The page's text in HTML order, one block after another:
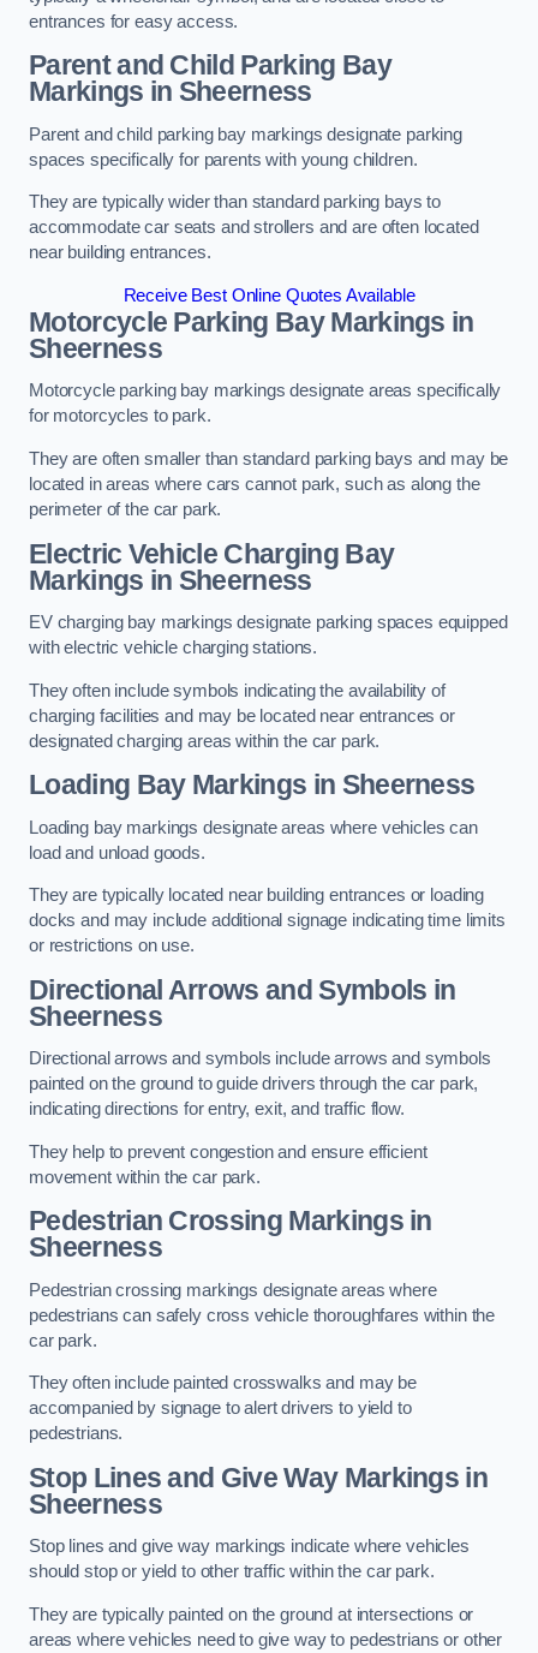
entrances for easy access.
Parent and Child Parking Bay
Markings in Sheerness
Parent and child parking bay markings designate parking
spaces specifically for parents with young children.
They are typically wider than standard parking bays to
accommodate car seats and strollers and are often located
near building entrances.
Receive Best Online Quotes Available
Motorcycle Parking Bay Markings in
Sheerness
Motorcycle parking bay markings designate areas specifically
for motorcycles to park.
They are often smaller than standard parking bays and may be
located in areas where cars cannot park, such as along the
perimeter of the car park.
Electric Vehicle Charging Bay
Markings in Sheerness
EV charging bay markings designate parking spaces equipped
with electric vehicle charging stations.
They often include symbols indicating the availability of
charging facilities and may be located near entrances or
designated charging areas within the car park.
Loading Bay Markings in Sheerness
Loading bay markings designate areas where vehicles can
load and unload goods.
They are typically located near building entrances or loading
docks and may include additional signage indicating time limits
or restrictions on use.
Directional Arrows and Symbols in
Sheerness
Directional arrows and symbols include arrows and symbols
painted on the ground to guide drivers through the car park,
indicating directions for entry, exit, and traffic flow.
They help to prevent congestion and ensure efficient
movement within the car park.
Pedestrian Crossing Markings in
Sheerness
Pedestrian crossing markings designate areas where
pedestrians can safely cross vehicle thoroughfares within the
car park.
They often include painted crosswalks and may be
accompanied by signage to alert drivers to yield to
pedestrians.
Stop Lines and Give Way Markings in
Sheerness
Stop lines and give way markings indicate where vehicles
should stop or yield to other traffic within the car park.
They are typically painted on the ground at intersections or
areas where vehicles need to give way to pedestrians or other